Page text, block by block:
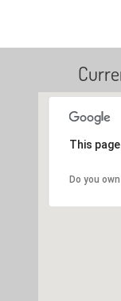
This
Do you